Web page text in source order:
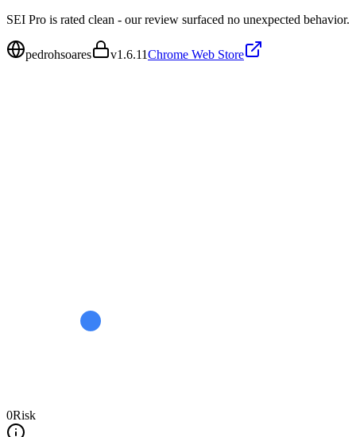
SEI Pro is rated clean - our review surfaced no unexpected behavior.
pedrohsoares v1.6.11Chrome Web Store
0Risk